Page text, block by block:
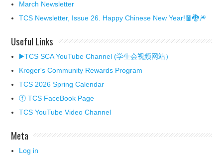
March Newsletter
TCS Newsletter, Issue 26. Happy Chinese New Year!🧧🐉🎆
Useful Links
▶️TCS SCA YouTube Channel (学生会视频网站）
Kroger's Community Rewards Program
TCS 2026 Spring Calendar
ⓕ TCS FaceBook Page
TCS YouTube Video Channel
Meta
Log in